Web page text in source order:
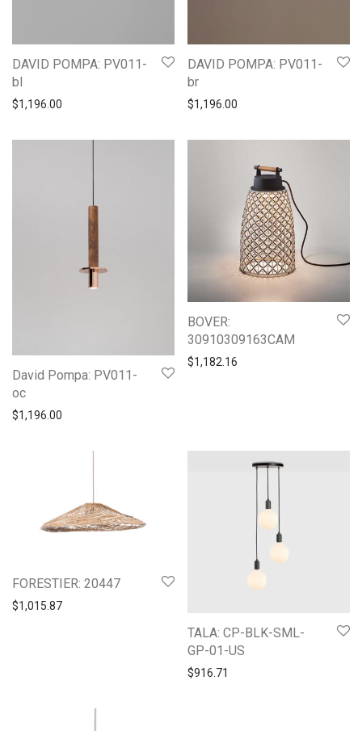
DAVID POMPA: PV011-
bl
$1,196.00
DAVID POMPA: PV011-
br
$1,196.00
David Pompa: PV011-
oc
$1,196.00
BOVER:
30910309163CAM
$1,182.16
FORESTIER: 20447
$1,015.87
TALA: CP-BLK-SML-
GP-01-US
$916.71